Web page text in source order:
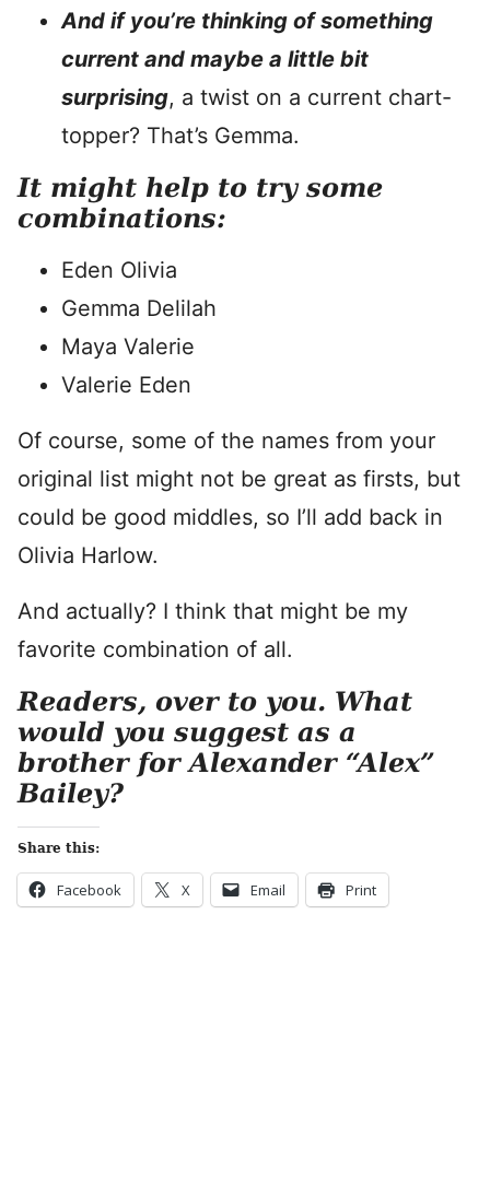
And if you’re thinking of something
current and maybe a little bit
surprising, a twist on a current chart-
topper? That’s Gemma.
It might help to try some
combinations:
Eden Olivia
Gemma Delilah
Maya Valerie
Valerie Eden
Of course, some of the names from your
original list might not be great as firsts, but
could be good middles, so I’ll add back in
Olivia Harlow.
And actually? I think that might be my
favorite combination of all.
Readers, over to you. What
would you suggest as a
brother for Alexander “Alex”
Bailey?
Share this:
Facebook X Email Print